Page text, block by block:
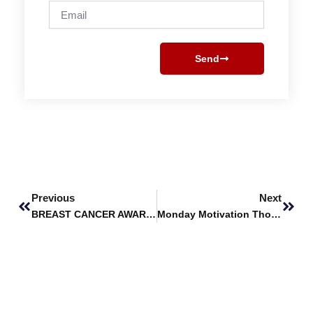
Send
Previous
BREAST CANCER AWARENESS MONTH
Next
Monday Motivation Thoughts